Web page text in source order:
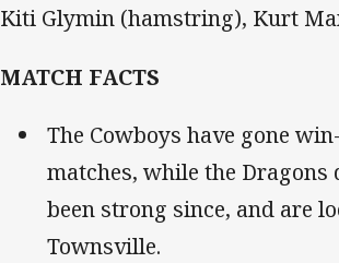
Kiti Glymin (hamstring), Kurt
MATCH FACTS
The Cowboys have gone
matches, while the
been strong since, and are
Townsville.